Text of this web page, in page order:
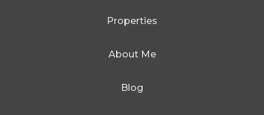
Properties
About Me
Blog